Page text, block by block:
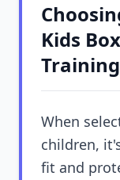
Kids
When
children,
fit and